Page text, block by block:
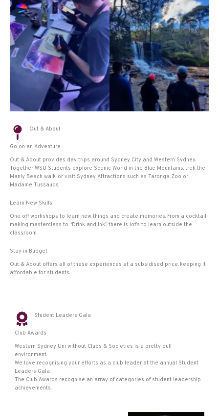
Out & About
Go on an Adventure
Out & About provides day trips around Sydney City and Western Sydney.
Together WSU Students explore Scenic World in the Blue Mountains, trek the
Manly Beach walk, or visit Sydney Attractions such as Taronga Zoo or
Madame Tussauds.
Learn New Skills
One off workshops to learn new things and create memories. From a cocktail
making masterclass to “Drink and Ink”, there is lot’s to learn outside the
classroom.
Stay in Budget
Out & About offers all of these experiences at a subsidised price, keeping it
affordable for students.
Student Leaders Gala
Club Awards
Western Sydney Uni without Clubs & Societies is a pretty dull
environment.
We love recognising your efforts as a club leader at the annual Student
Leaders Gala.
The Club Awards recognise an array of categories of student leadership
achievements.